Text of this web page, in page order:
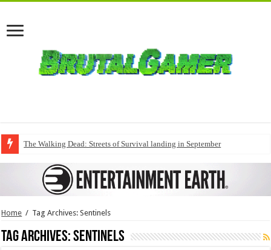
The Walking Dead: Streets of Survival landing in September
Home / Tag Archives: Sentinels
Tag Archives:Sentinels